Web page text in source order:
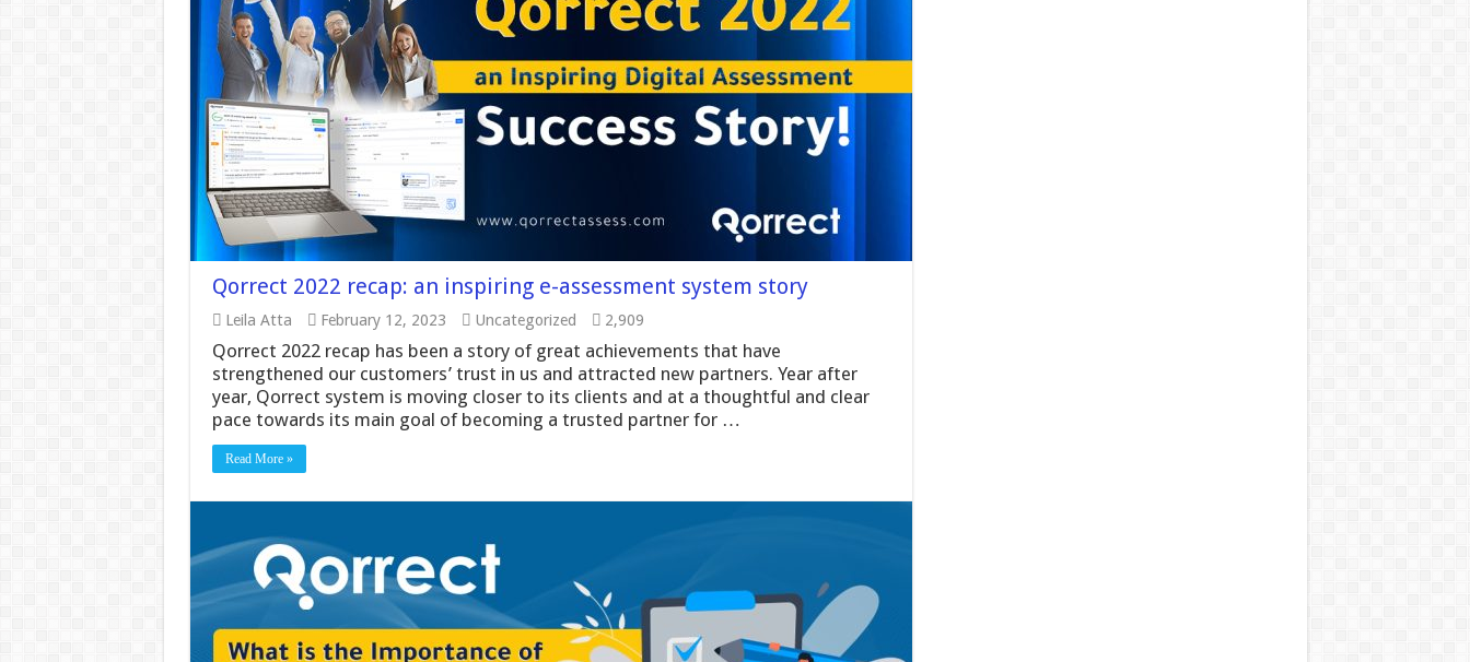
Qorrect 2022 recap: an inspiring e-assessment system story
Leila Atta February 12, 2023 Uncategorized 2,909
Qorrect 2022 recap has been a story of great achievements that have
strengthened our customers’ trust in us and attracted new partners. Year after
year, Qorrect system is moving closer to its clients and at a thoughtful and clear
pace towards its main goal of becoming a trusted partner for …
Read More »